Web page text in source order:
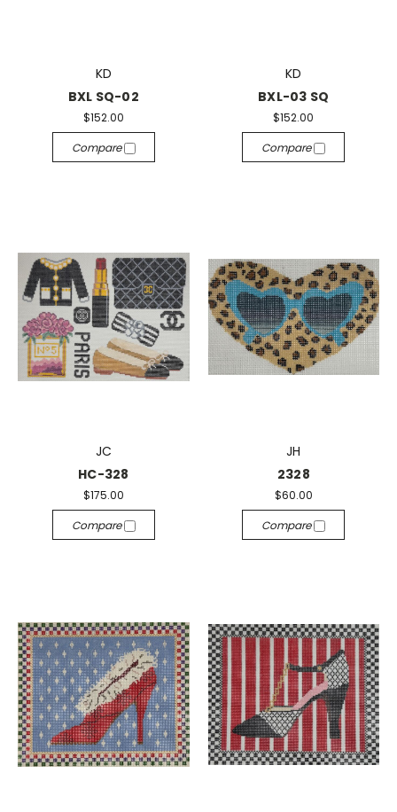
KD
BXL SQ-02
$152.00
Compare
KD
BXL-03 SQ
$152.00
Compare
JC
HC-328
$175.00
Compare
JH
2328
$60.00
Compare